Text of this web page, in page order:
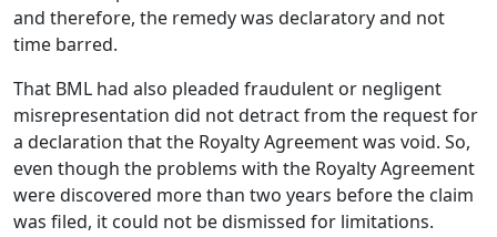
and therefore, the remedy was declaratory and not
time barred.
That BML had also pleaded fraudulent or negligent
misrepresentation did not detract from the request for
a declaration that the Royalty Agreement was void. So,
even though the problems with the Royalty Agreement
were discovered more than two years before the claim
was filed, it could not be dismissed for limitations.